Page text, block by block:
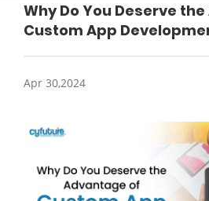
Why Do You Deserve
Custom App
Apr 30,2024